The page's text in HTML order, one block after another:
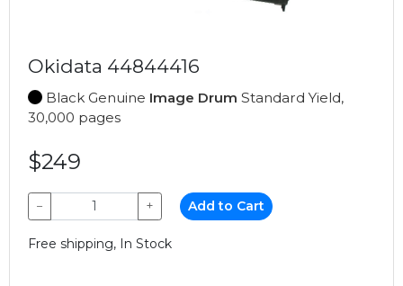
Okidata 44844416
Black Genuine Image Drum Standard Yield,
30,000 pages
$249
− + Add to Cart
Free shipping, In Stock